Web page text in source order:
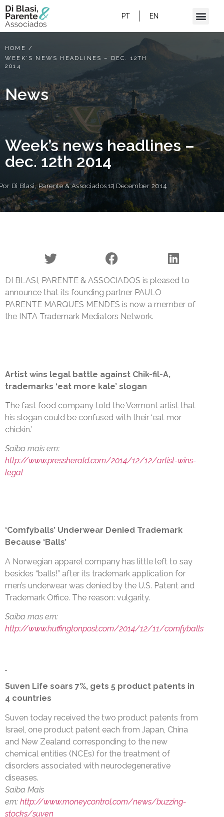
PT EN
HOME /
WEEK’S NEWS HEADLINES – DEC. 12TH
2014
News
Week’s news headlines –
dec. 12th 2014
Di Blasi, Parente & Associados 12 December 2014
DI BLASI, PARENTE & ASSOCIADOS is pleased to
announce that its founding partner PAULO
PARENTE MARQUES MENDES is now a member of
the INTA Trademark Mediators Network.
Artist wins legal battle against Chik-fil-A,
trademarks ‘eat more kale’ slogan
The fast food company told the Vermont artist that
his slogan could be confused with their ‘eat mor
chickin.’
Saiba mais em:
http://www.pressherald.com/2014/12/12/artist-wins-
legal
‘Comfyballs’ Underwear Denied Trademark
Because ‘Balls’
A Norwegian apparel company has little left to say
besides “balls!” after its trademark application for
men’s underwear was denied by the U.S. Patent and
Trademark Office. The reason: vulgarity.
Saiba mas em:
http://www.huffingtonpost.com/2014/12/11/comfyballs
Suven Life soars 7%, gets 5 product patents in
4 countries
Suven today received the two product patents from
Israel, one product patent each from Japan, China
and New Zealand corresponding to the new
chemical entities (NCEs) for the treatment of
disorders associated with neurodegenerative
diseases.
Saiba Mais
em: http://www.moneycontrol.com/news/buzzing-
stocks/suven